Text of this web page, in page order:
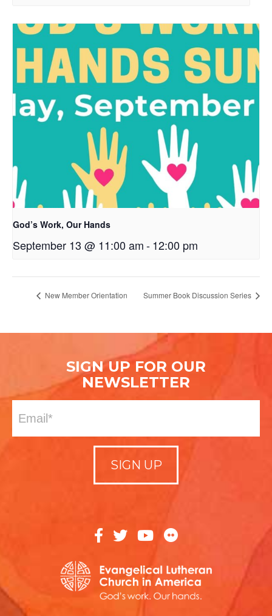
God’s Work, Our Hands
September 13 @ 11:00 am-12:00 pm
New Member Orientation Summer Book Discussion Series
SIGN UP FOR OUR
NEWSLETTER